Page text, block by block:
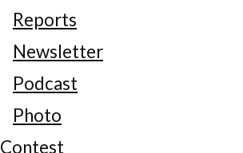
Reports
Newsletter
Podcast
Photo
Contest